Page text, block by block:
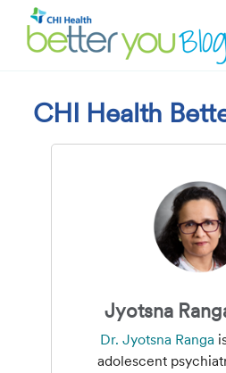
CHI Health
Jyotsna
Dr. Jyotsna Ranga
adolescent